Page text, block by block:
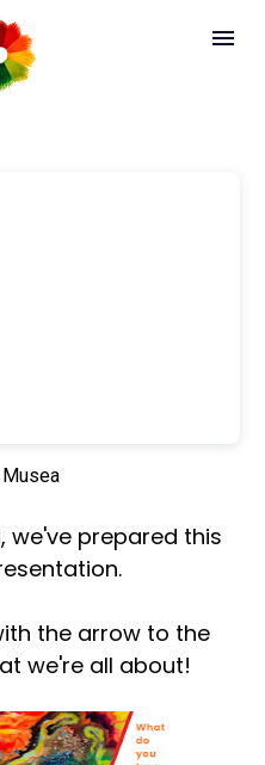
we've prepared this
the arrow to the
we're all about!